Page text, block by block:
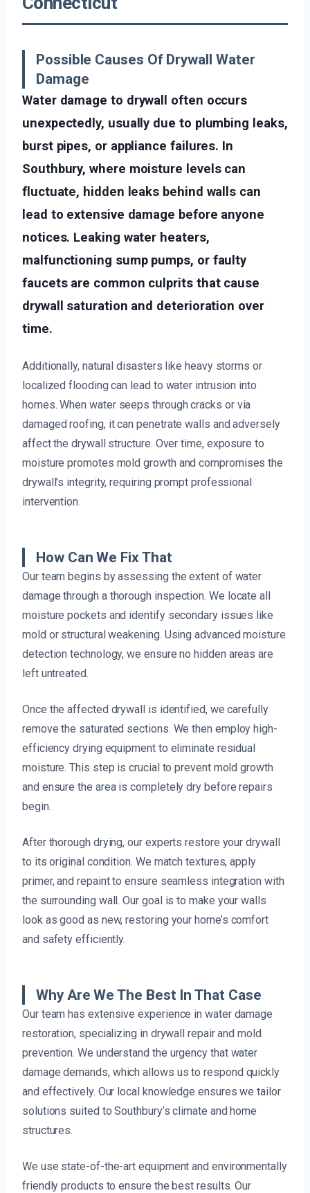
Possible Causes Of Drywall Water
Damage
Water damage to drywall often occurs
unexpectedly, usually due to plumbing leaks,
burst pipes, or appliance failures. In
Southbury, where moisture levels can
fluctuate, hidden leaks behind walls can
lead to extensive damage before anyone
notices. Leaking water heaters,
malfunctioning sump pumps, or faulty
faucets are common culprits that cause
drywall saturation and deterioration over
time.
Additionally, natural disasters like heavy storms or
localized flooding can lead to water intrusion into
homes. When water seeps through cracks or via
damaged roofing, it can penetrate walls and adversely
affect the drywall structure. Over time, exposure to
moisture promotes mold growth and compromises the
drywall’s integrity, requiring prompt professional
intervention.
How Can We Fix That
Our team begins by assessing the extent of water
damage through a thorough inspection. We locate all
moisture pockets and identify secondary issues like
mold or structural weakening. Using advanced moisture
detection technology, we ensure no hidden areas are
left untreated.
Once the affected drywall is identified, we carefully
remove the saturated sections. We then employ high-
efficiency drying equipment to eliminate residual
moisture. This step is crucial to prevent mold growth
and ensure the area is completely dry before repairs
begin.
After thorough drying, our experts restore your drywall
to its original condition. We match textures, apply
primer, and repaint to ensure seamless integration with
the surrounding wall. Our goal is to make your walls
look as good as new, restoring your home’s comfort
and safety efficiently.
Why Are We The Best In That Case
Our team has extensive experience in water damage
restoration, specializing in drywall repair and mold
prevention. We understand the urgency that water
damage demands, which allows us to respond quickly
and effectively. Our local knowledge ensures we tailor
solutions suited to Southbury’s climate and home
structures.
We use state-of-the-art equipment and environmentally
friendly products to ensure the best results. Our